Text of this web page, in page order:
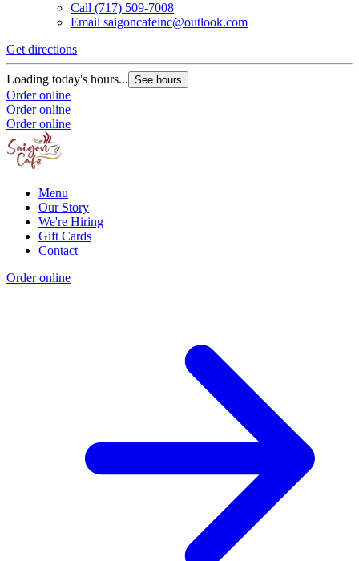
Call (717) 509-7008
Email saigoncafeinc@outlook.com
Get directions
Loading today's hours... See hours
Order online
Order online
Order online
Menu
Our Story
We're Hiring
Gift Cards
Contact
Order online